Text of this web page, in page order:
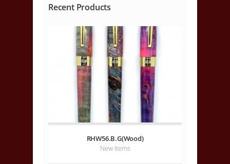
Recent Products
RHW56.B.G(Wood)
New Items